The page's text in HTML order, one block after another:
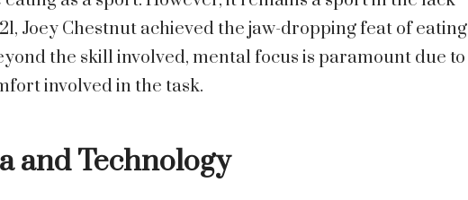
Joey Chestnut achieved the jaw-dropping feat of eating
the skill involved, mental focus is paramount due to
involved in the task.
and Technology